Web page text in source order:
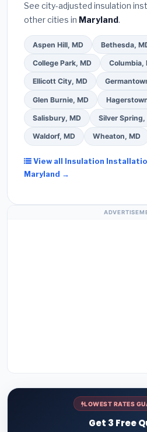
See city-adjusted insulation
other cities in Maryland.
Aspen Hill, MD Bethesda,
College Park, MD Columbia,
Ellicott City, MD
Glen Burnie, MD
Salisbury, MD Silver Spring,
Waldorf, MD Wheaton, MD
View all Insulation
Maryland →
LOWEST RATES
Get 3 Free